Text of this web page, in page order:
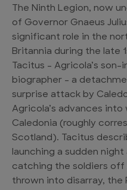
The Ninth Legion, now
of Governor Gnaeus
significant role in the
Britannia during the late
Tacitus – Agricola’s
biographer – a
surprise attack by
Agricola’s advances
Caledonia (roughly
Scotland). Tacitus
launching a sudden
catching the soldiers off
thrown into disarray, the